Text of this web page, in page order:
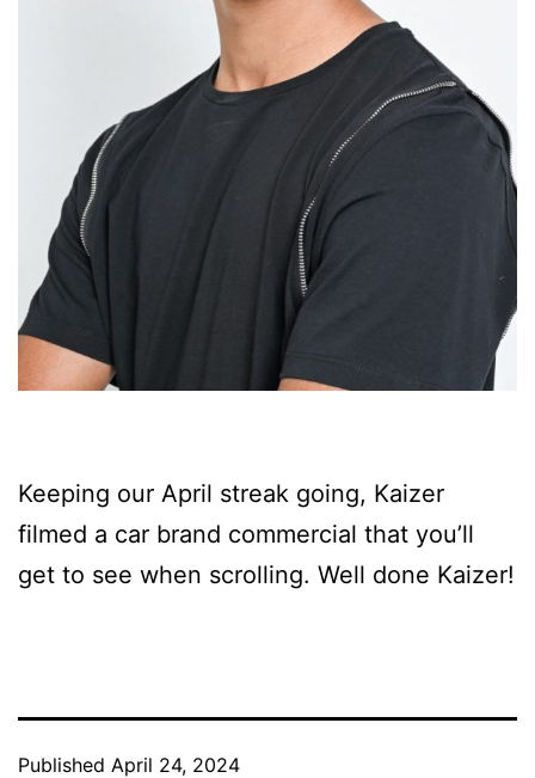
Keeping our April streak going, Kaizer
filmed a car brand commercial that you’ll
get to see when scrolling. Well done Kaizer!
Published April 24, 2024